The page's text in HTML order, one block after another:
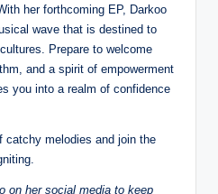
her forthcoming EP, Darkoo
wave that is destined to
Prepare to welcome
and a spirit of empowerment
you into a realm of confidence
catchy melodies and join the
on her social media to keep